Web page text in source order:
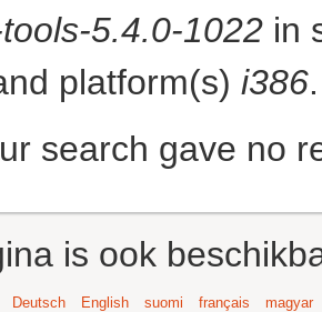
5.4.0-1022 in
platform(s) i386.
search gave no
is ook
Deutsch English suomi français
magyar